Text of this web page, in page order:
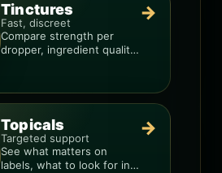
Tinctures
Fast, discreet
Compare strength per
dropper, ingredient quality,
→
Topicals
Targeted support
See what matters on
labels, what to look for in
→